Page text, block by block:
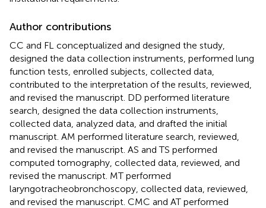
Author contributions
CC and FL conceptualized and designed the study,
designed the data collection instruments, performed lung
function tests, enrolled subjects, collected data,
contributed to the interpretation of the results, reviewed,
and revised the manuscript. DD performed literature
search, designed the data collection instruments,
collected data, analyzed data, and drafted the initial
manuscript. AM performed literature search, reviewed,
and revised the manuscript. AS and TS performed
computed tomography, collected data, reviewed, and
revised the manuscript. MT performed
laryngotracheobronchoscopy, collected data, reviewed,
and revised the manuscript. CMC and AT performed